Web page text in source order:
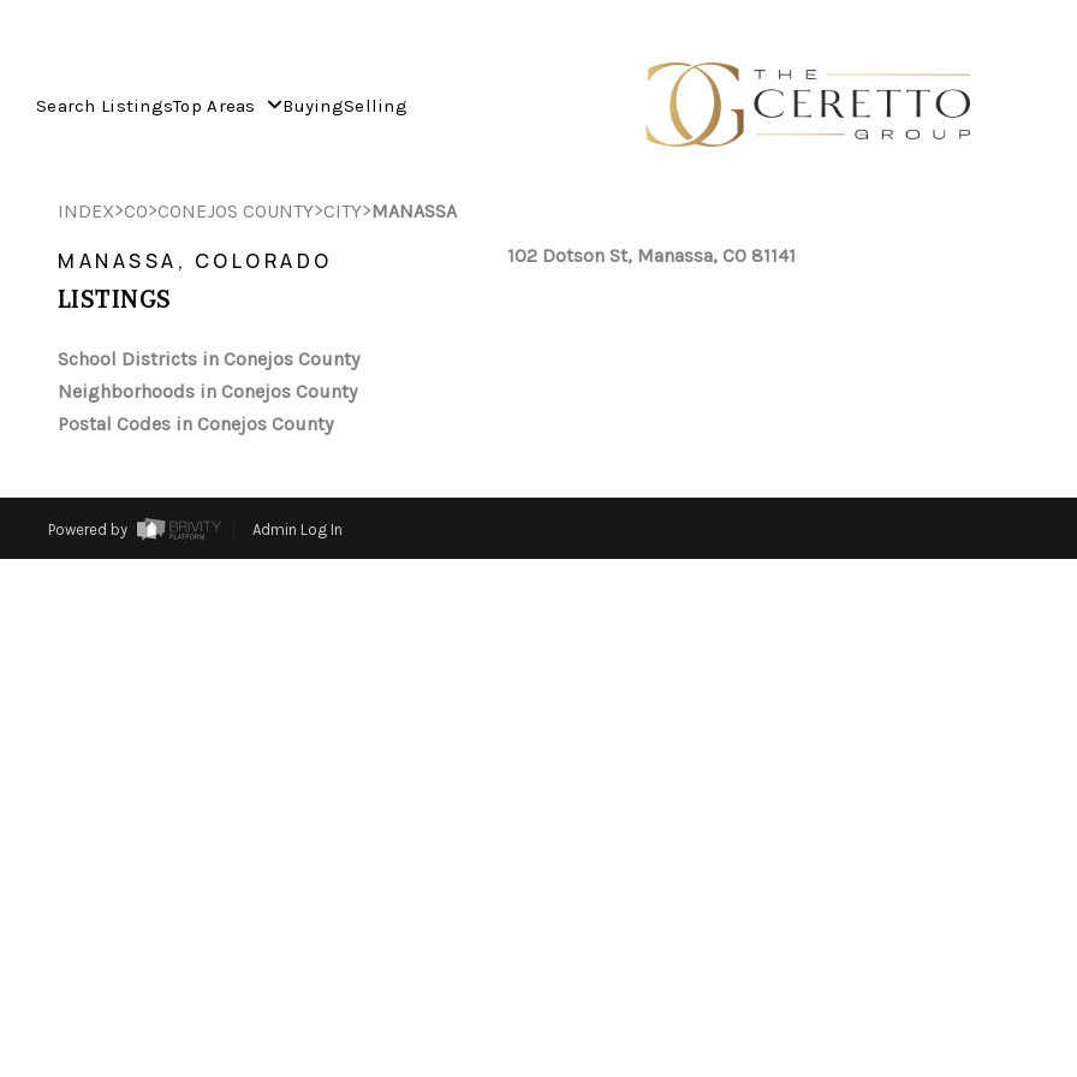
Search ListingsTop Areas BuyingSelling
INDEX>CO>CONEJOS COUNTY>CITY>MANASSA
MANASSA, COLORADO
LISTINGS
School Districts in Conejos County
Neighborhoods in Conejos County
Postal Codes in Conejos County
102 Dotson St, Manassa, CO 81141
Powered by Admin Log In